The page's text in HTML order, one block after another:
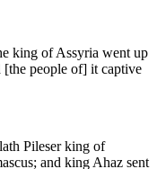
king of Assyria went up
[the people of] it captive
Pileser king of
and king Ahaz sent